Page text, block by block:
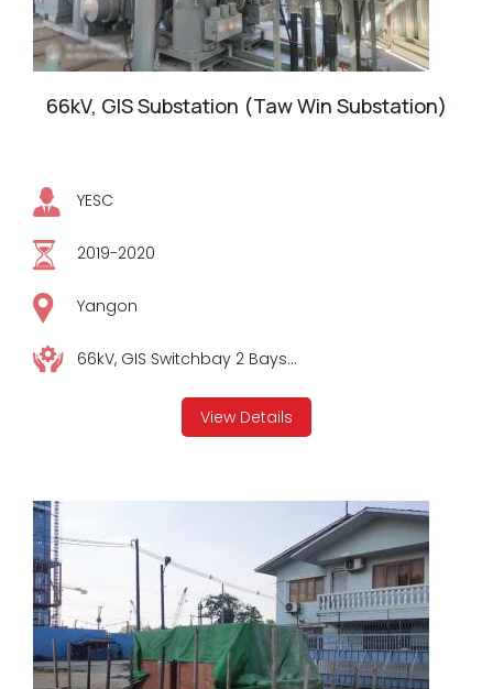
66kV, GIS Substation (Taw Win Substation)
YESC
2019-2020
Yangon
66kV, GIS Switchbay 2 Bays...
View Details